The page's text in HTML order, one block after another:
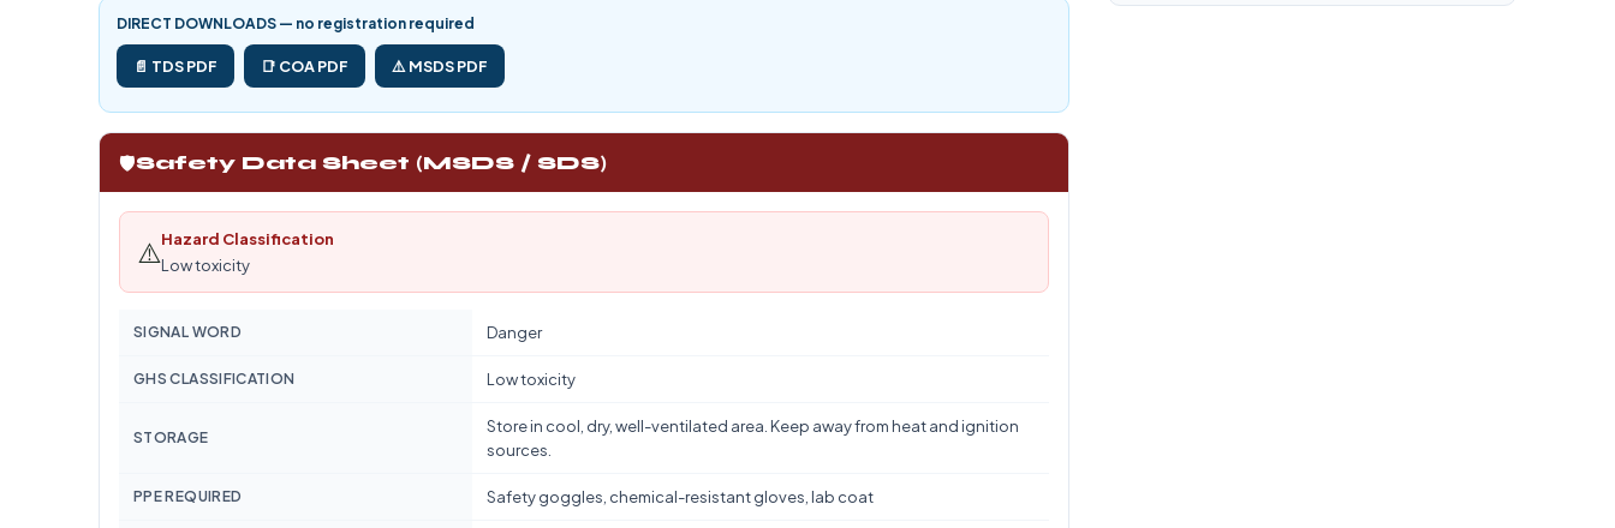
DIRECT DOWNLOADS — no registration required
📄 TDS PDF 📑 COA PDF ⚠️ MSDS PDF
🛡️Safety Data Sheet (MSDS / SDS)
⚠️Hazard Classification
Low toxicity
SIGNAL WORD Danger
GHS CLASSIFICATION Low toxicity
STORAGE
Store in cool, dry, well-ventilated area. Keep away from heat and ignition
sources.
PPE REQUIRED Safety goggles, chemical-resistant gloves, lab coat